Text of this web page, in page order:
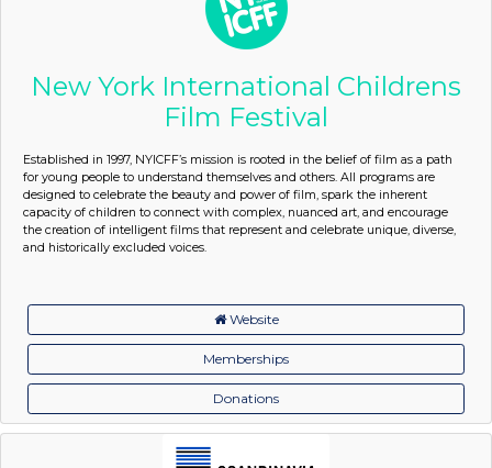
New York International Childrens
Film Festival
Established in 1997, NYICFF’s mission is rooted in the belief of film as a path
for young people to understand themselves and others. All programs are
designed to celebrate the beauty and power of film, spark the inherent
capacity of children to connect with complex, nuanced art, and encourage
the creation of intelligent films that represent and celebrate unique, diverse,
and historically excluded voices.
Website
Memberships
Donations